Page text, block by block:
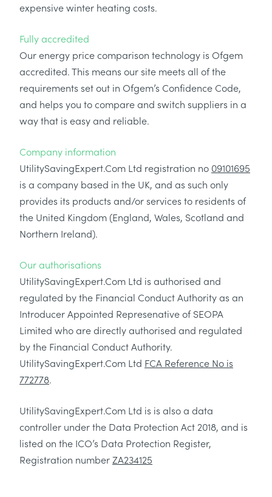
expensive winter heating costs.
Fully accredited
Our energy price comparison technology is Ofgem
accredited. This means our site meets all of the
requirements set out in Ofgem’s Confidence Code,
and helps you to compare and switch suppliers in a
way that is easy and reliable.
Company information
UtilitySavingExpert.Com Ltd registration no 09101695
is a company based in the UK, and as such only
provides its products and/or services to residents of
the United Kingdom (England, Wales, Scotland and
Northern Ireland).
Our authorisations
UtilitySavingExpert.Com Ltd is authorised and
regulated by the Financial Conduct Authority as an
Introducer Appointed Represenative of SEOPA
Limited who are directly authorised and regulated
by the Financial Conduct Authority.
UtilitySavingExpert.Com Ltd FCA Reference No is
772778.
UtilitySavingExpert.Com Ltd is is also a data
controller under the Data Protection Act 2018, and is
listed on the ICO’s Data Protection Register,
Registration numberZA234125